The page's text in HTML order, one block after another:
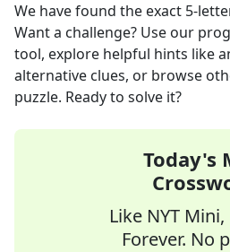
We have found the exact 5-
Want a challenge? Use our
tool, explore helpful hints like
alternative clues, or browse
puzzle. Ready to solve it?
Today's
Like NYT
Forever. No